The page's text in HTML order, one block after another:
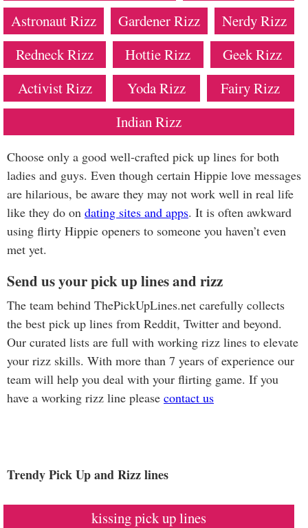
Astronaut Rizz
Gardener Rizz
Nerdy Rizz
Redneck Rizz
Hottie Rizz
Geek Rizz
Activist Rizz
Yoda Rizz
Fairy Rizz
Indian Rizz
Choose only a good well-crafted pick up lines for both
ladies and guys. Even though certain Hippie love messages
are hilarious, be aware they may not work well in real life
like they do on dating sites and apps. It is often awkward
using flirty Hippie openers to someone you haven’t even
met yet.
Send us your pick up lines and rizz
The team behind ThePickUpLines.net carefully collects
the best pick up lines from Reddit, Twitter and beyond.
Our curated lists are full with working rizz lines to elevate
your rizz skills. With more than 7 years of experience our
team will help you deal with your flirting game. If you
have a working rizz line please contact us
Trendy Pick Up and Rizz lines
kissing pick up lines